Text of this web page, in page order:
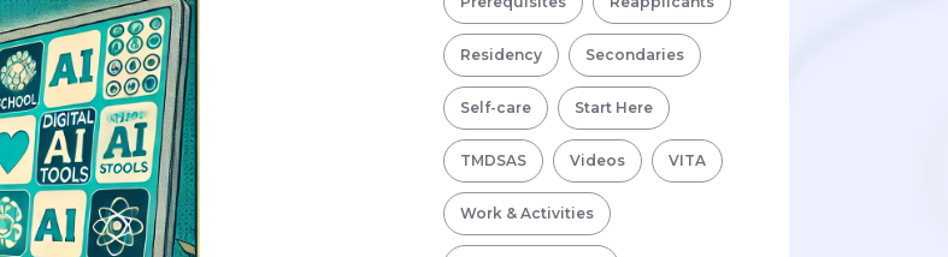
Residency Secondaries
Self-care Start Here
TMDSAS Videos VITA
Work & Activities